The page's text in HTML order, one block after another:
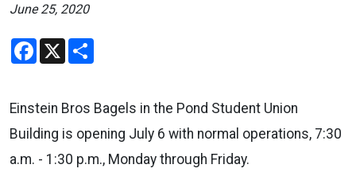
June 25, 2020
Facebook
X
Einstein Bros Bagels in the Pond Student Union
Building is opening July 6 with normal operations, 7:30
a.m. - 1:30 p.m., Monday through Friday.